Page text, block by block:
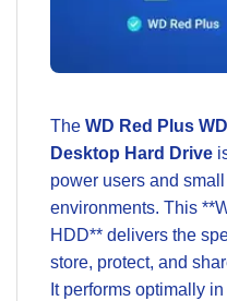
The WD Red Plus
Desktop Hard Drive
power users and
environments. This
HDD** delivers the
store, protect, and
It performs optimally